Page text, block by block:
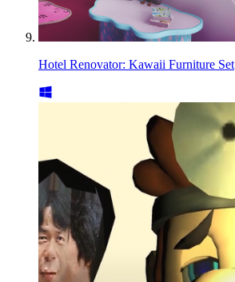
Hotel Renovator: Kawaii Furniture Set